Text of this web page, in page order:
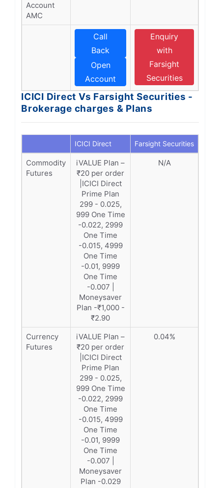
Account
AMC
Call
Back
Open
Account
Enquiry
with
Farsight
Securities
ICICI Direct Vs Farsight Securities -
Brokerage charges & Plans
ICICI Direct Farsight Securities
Commodity
Futures
iVALUE Plan –
₹20 per order
|ICICI Direct
Prime Plan
299 - 0.025,
999 One Time
-0.022, 2999
One Time
-0.015, 4999
One Time
-0.01, 9999
One Time
-0.007 |
Moneysaver
Plan -₹1,000 -
₹2.90
N/A
Currency
Futures
iVALUE Plan –
₹20 per order
|ICICI Direct
Prime Plan
299 - 0.025,
999 One Time
-0.022, 2999
One Time
-0.015, 4999
One Time
-0.01, 9999
One Time
-0.007 |
Moneysaver
Plan -0.029
0.04%